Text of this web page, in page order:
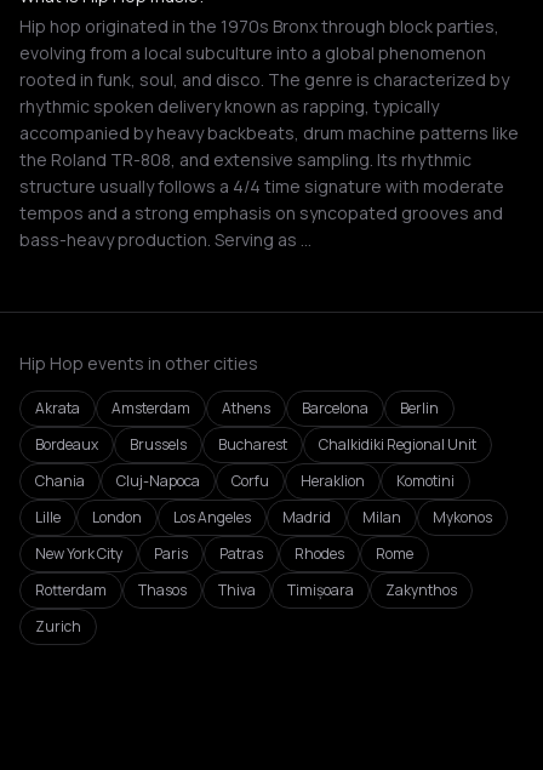
Hip hop originated in the 1970s Bronx through block parties,
evolving from a local subculture into a global phenomenon
rooted in funk, soul, and disco. The genre is characterized by
rhythmic spoken delivery known as rapping, typically
accompanied by heavy backbeats, drum machine patterns like
the Roland TR-808, and extensive sampling. Its rhythmic
structure usually follows a 4/4 time signature with moderate
tempos and a strong emphasis on syncopated grooves and
bass-heavy production. Serving as …
Hip Hop events in other cities
Akrata Amsterdam Athens Barcelona
Berlin
Bordeaux
Brussels Bucharest
Chalkidiki Regional Unit
Chania
Cluj-Napoca Corfu Heraklion
Komotini
Lille
London Los Angeles Madrid Milan
Mykonos
New York City
Paris Patras Rhodes
Rome
Rotterdam
Thasos Thiva Timișoara
Zakynthos
Zurich